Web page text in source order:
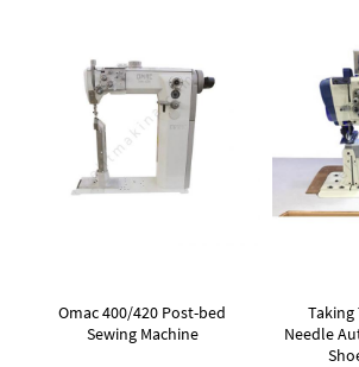
Omac 400/420 Post-bed
Sewing Machine
Taking
Needle